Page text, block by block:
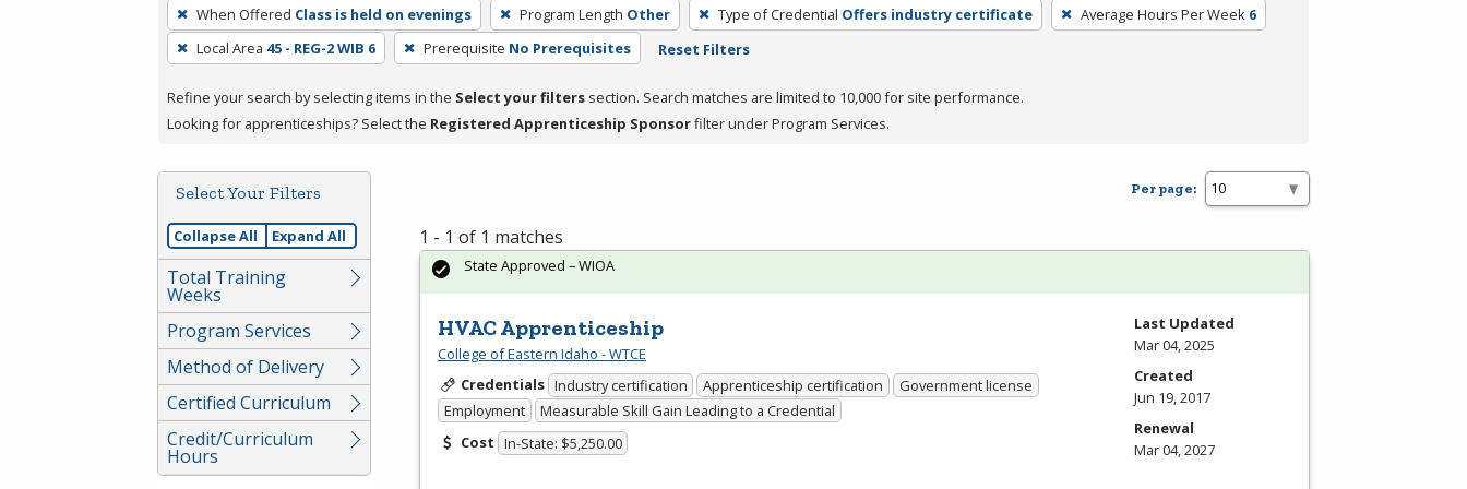
remove
a
press
or
Spacebar.
When Offered Class is held on evenings Program Length Other Type of Credential Offers industry certificate Average Hours Per Week 6
Local Area 45 - REG-2 WIB 6 Prerequisite No Prerequisites Reset Filters
Refine your search by selecting items in the Select your filters section. Search matches are limited to 10,000 for site performance.
Looking for apprenticeships? Select the Registered Apprenticeship Sponsorfilter under Program Services.
Select Your Filters
Collapse All Expand All
Total Training
Weeks
Program Services
Method of Delivery
Certified Curriculum
Credit/Curriculum
Hours
Per page:
1 - 1 of 1 matches
HVAC Apprenticeship
College of Eastern Idaho - WTCE
Credentials Industry certification Apprenticeship certification
Government license
Employment
Measurable Skill Gain Leading to a Credential
Cost In-State: $5,250.00
State Approved – WIOA
Last Updated
Mar 04, 2025
Created
Jun 19, 2017
Renewal
Mar 04, 2027